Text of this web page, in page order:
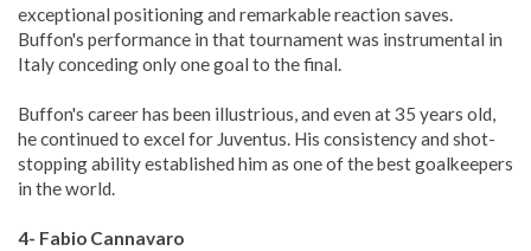
exceptional positioning and remarkable reaction saves.
Buffon's performance in that tournament was instrumental in
Italy conceding only one goal to the final.
Buffon's career has been illustrious, and even at 35 years old,
he continued to excel for Juventus. His consistency and shot-
stopping ability established him as one of the best goalkeepers
in the world.
4- Fabio Cannavaro